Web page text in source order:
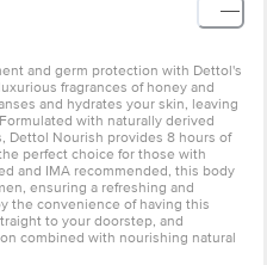
and germ protection with Dettol's
fragrances of honey and
and hydrates your skin, leaving
with naturally derived
Dettol Nourish provides 8 hours of
perfect choice for those with
and IMA recommended, this body
ensuring a refreshing and
the convenience of having this
to your doorstep, and
combined with nourishing natural